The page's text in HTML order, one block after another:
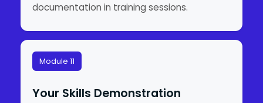
documentation in training sessions.
Module 11
Your Skills Demonstration